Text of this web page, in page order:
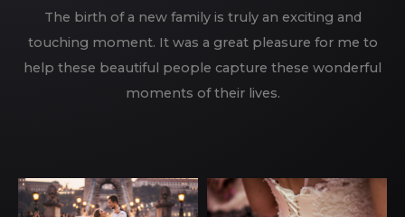
The birth of a new family is truly an exciting and
touching moment. It was a great pleasure for me to
help these beautiful people capture these wonderful
moments of their lives.